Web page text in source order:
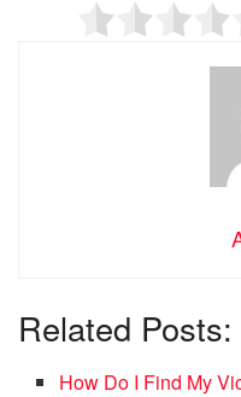
Related Posts:
How Do I Find My